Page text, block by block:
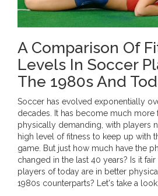
A Comparison Of
Levels In Soccer
The 1980s And
Soccer has evolved exponentially
decades. It has become much more
physically demanding, with players
high level of fitness to keep up with
game. But just how much have the
changed in the last 40 years? Is it
players of today are in better
1980s counterparts? Let's take a look.